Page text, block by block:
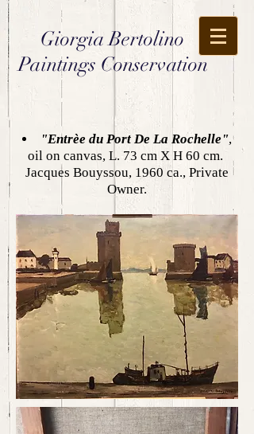
Giorgia Bertolino
Paintings Conservation
"Entrèe du Port De La Rochelle",
oil on canvas, L. 73 cm X H 60 cm.
Jacques Bouyssou, 1960 ca., Private
Owner.